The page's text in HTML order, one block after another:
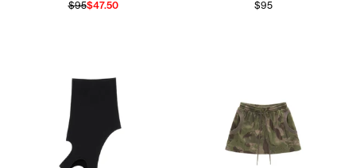
$95$47.50
$95